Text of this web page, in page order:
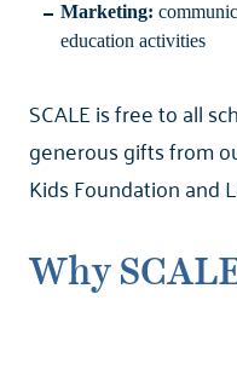
Marketing:
education activities
SCALE is free to all
generous gifts from
Kids Foundation and
Why